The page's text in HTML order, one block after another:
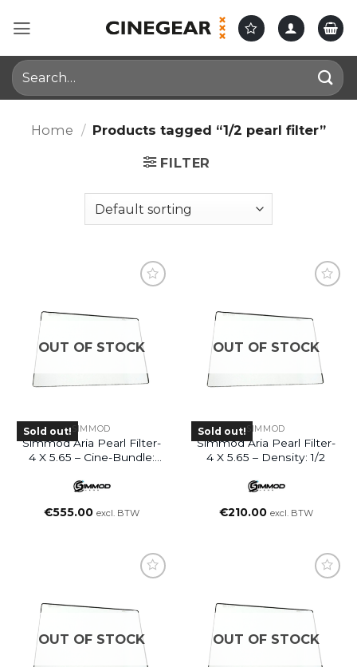
Search
for:
Home / Products tagged “1/2 pearl filter”
FILTER
OUT OF STOCK
Sold out! SIMMOD
Simmod Aria Pearl Filter-
4 X 5.65 – Cine-Bundle:
€555.00 excl. BTW
OUT OF STOCK
Sold out! SIMMOD
Simmod Aria Pearl Filter-
4 X 5.65 – Density: 1/2
€210.00 excl. BTW
OUT OF STOCK OUT OF STOCK